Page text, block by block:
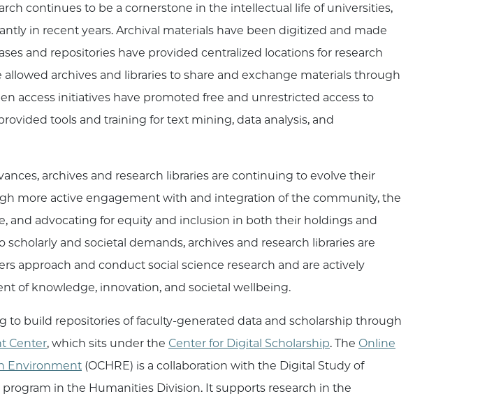
continues to be a cornerstone in the intellectual life of universities,
in recent years. Archival materials have been digitized and made
and repositories have provided centralized locations for research
allowed archives and libraries to share and exchange materials through
access initiatives have promoted free and unrestricted access to
tools and training for text mining, data analysis, and
archives and research libraries are continuing to evolve their
more active engagement with and integration of the community, the
and advocating for equity and inclusion in both their holdings and
and societal demands, archives and research libraries are
approach and conduct social science research and are actively
of knowledge, innovation, and societal wellbeing.
to build repositories of faculty-generated data and scholarship through
Center, which sits under the Center for Digital Scholarship. The Online
Environment (OCHRE) is a collaboration with the Digital Study of
program in the Humanities Division. It supports research in the